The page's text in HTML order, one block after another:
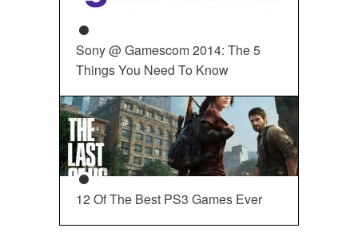
Sony @ Gamescom 2014: The 5
Things You Need To Know
12 Of The Best PS3 Games Ever